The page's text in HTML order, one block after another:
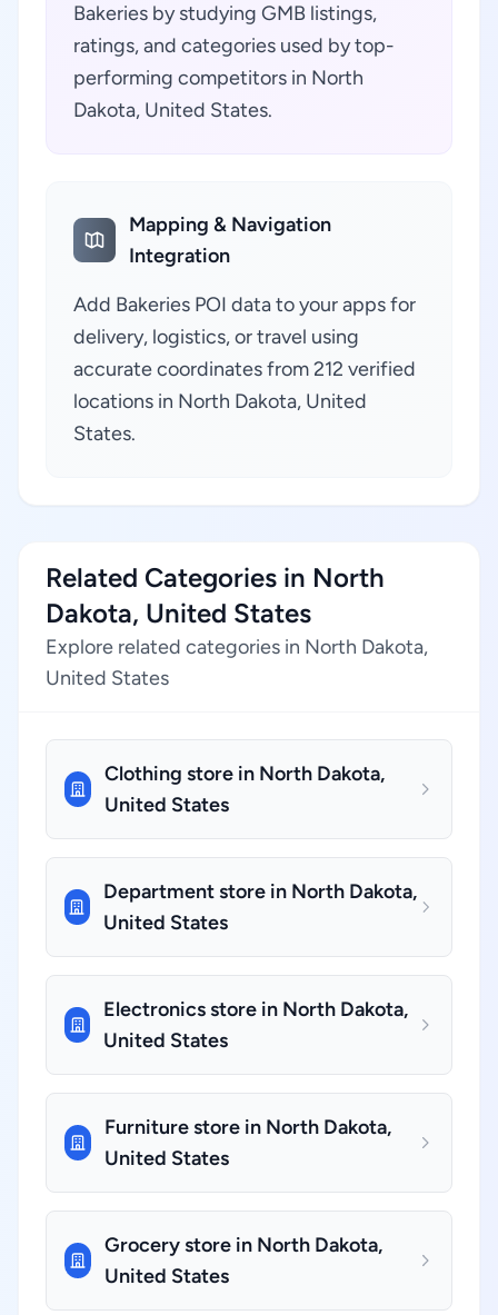
Bakeries by studying GMB listings,
ratings, and categories used by top-
performing competitors in North
Dakota, United States.
Mapping & Navigation
Integration
Add Bakeries POI data to your apps for
delivery, logistics, or travel using
accurate coordinates from 212 verified
locations in North Dakota, United
States.
Related Categories in North
Dakota, United States
Explore related categories in North Dakota,
United States
Clothing store in North Dakota,
United States
Department store in North Dakota,
United States
Electronics store in North Dakota,
United States
Furniture store in North Dakota,
United States
Grocery store in North Dakota,
United States